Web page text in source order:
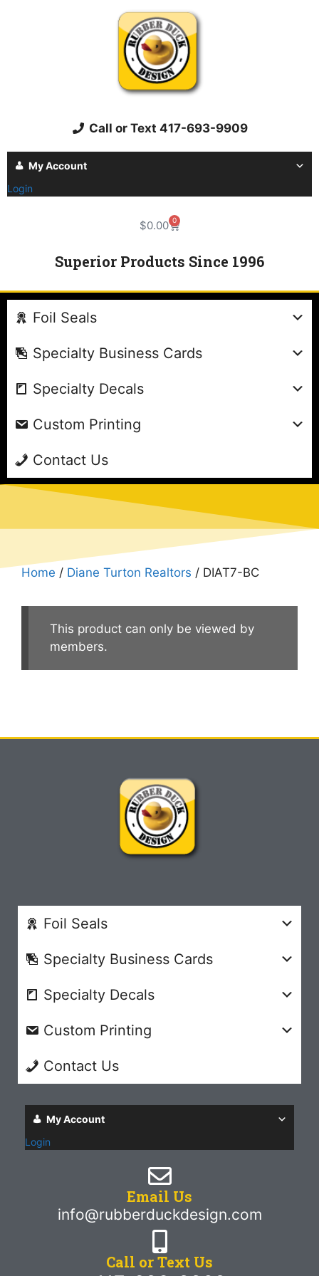
Call or Text 417-693-9909
My Account
Login
$0.00 0
Superior Products Since 1996
Foil Seals
Specialty Business Cards
Specialty Decals
Custom Printing
Contact Us
Home / Diane Turton Realtors / DIAT7-BC
This product can only be viewed by
members.
Foil Seals
Specialty Business Cards
Specialty Decals
Custom Printing
Contact Us
My Account
Login
Email Us
info@rubberduckdesign.com
Call or Text Us